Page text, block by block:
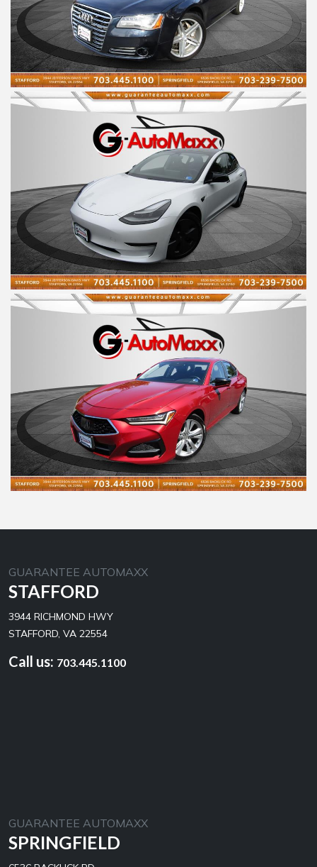
GUARANTEE AUTOMAXX
STAFFORD
3944 RICHMOND HWY
STAFFORD, VA 22554
Call us: 703.445.1100
GUARANTEE AUTOMAXX
SPRINGFIELD